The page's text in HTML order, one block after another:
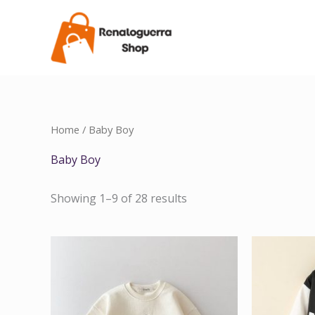
Home / Baby Boy
Baby Boy
Showing 1–9 of 28 results
through
$46.56